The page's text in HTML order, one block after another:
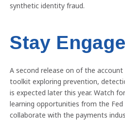
synthetic identity fraud.
Stay
A second release on of the
toolkit exploring prevention,
is expected later this year. Watch
learning opportunities from the
collaborate with the payments